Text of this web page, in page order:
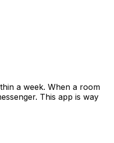
a week. When a room
This app is way